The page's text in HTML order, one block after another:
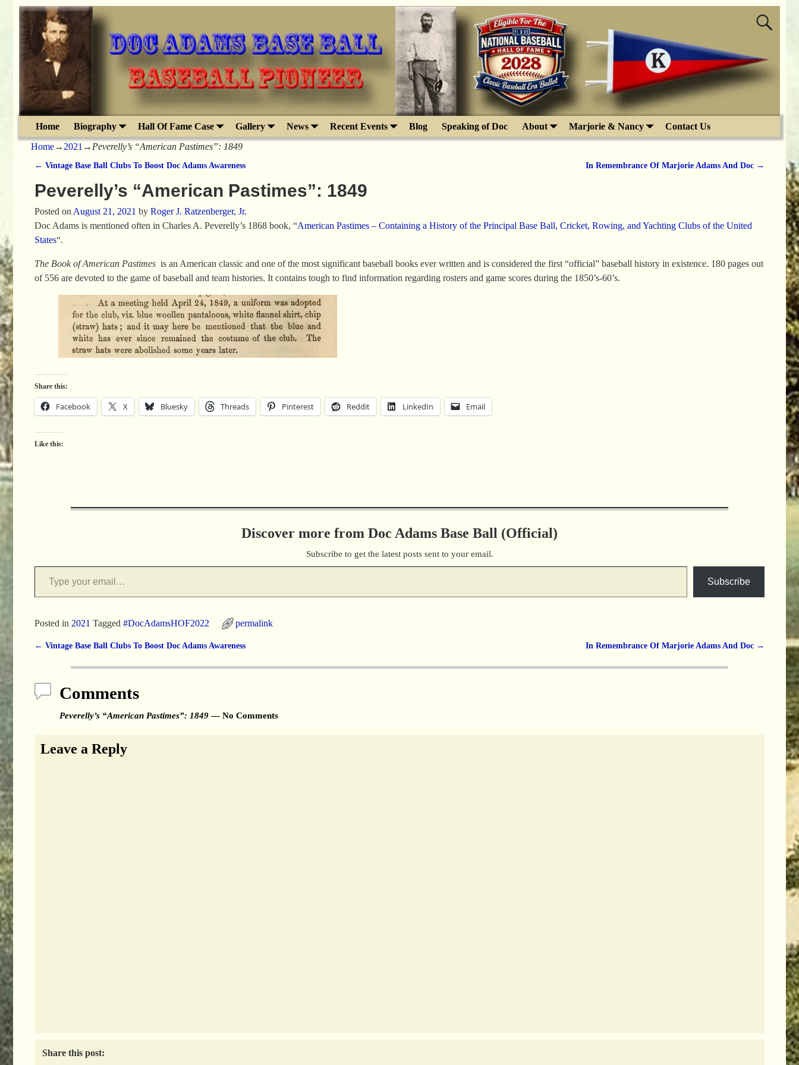
Home Biography Hall Of Fame Case Gallery News Recent Events Blog Speaking of Doc About Marjorie & Nancy Contact Us
Home→ 2021 → Peverelly’s “American Pastimes”: 1849
← Vintage Base Ball Clubs To Boost Doc Adams Awareness In Remembrance Of Marjorie Adams And Doc →
Peverelly’s “American Pastimes”: 1849
Posted onAugust 21, 2021 by Roger J. Ratzenberger, Jr.
Doc Adams is mentioned often in Charles A. Peverelly’s 1868 book, “American Pastimes – Containing a History of the Principal Base Ball, Cricket, Rowing, and Yachting Clubs of the United
States“.
The Book of American Pastimesis an American classic and one of the most significant baseball books ever written and is considered the first “official” baseball history in existence. 180 pages out
of 556 are devoted to the game of baseball and team histories. It contains tough to find information regarding rosters and game scores during the 1850’s-60’s.
Share this:
Facebook X Bluesky Threads Pinterest Reddit LinkedIn Email
Like this:
Discover more from Doc Adams Base Ball (Official)
Subscribe to get the latest posts sent to your email.
Subscribe
Posted in 2021 Tagged #DocAdamsHOF2022 permalink
← Vintage Base Ball Clubs To Boost Doc Adams Awareness In Remembrance Of Marjorie Adams And Doc →
Comments
Peverelly’s “American Pastimes”: 1849— No Comments
Leave a Reply
Share this post: